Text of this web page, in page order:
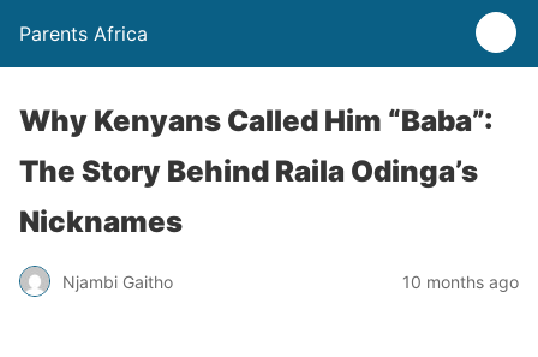
Parents Africa
Why Kenyans Called Him “Baba”:
The Story Behind Raila Odinga’s
Nicknames
Njambi Gaitho 10 months ago